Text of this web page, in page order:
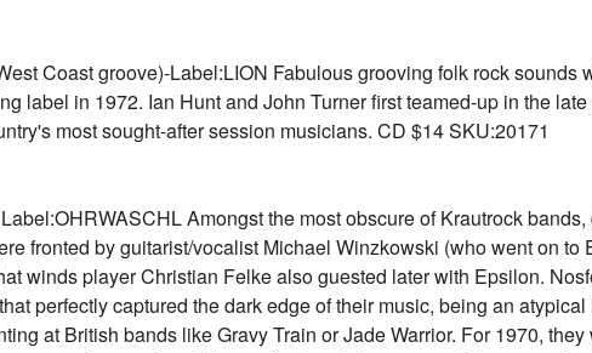
Coast groove)-Label:LION Fabulous grooving folk rock sounds
label in 1972. Ian Hunt and John Turner first teamed-up in the
most sought-after session musicians. CD $14 SKU:20171
Amongst the most obscure of Krautrock
fronted by guitarist/vocalist Michael Winzkowski (who went on to
winds player Christian Felke also guested later with Epsilon.
perfectly captured the dark edge of their music, being an
at British bands like Gravy Train or Jade Warrior. For 1970,